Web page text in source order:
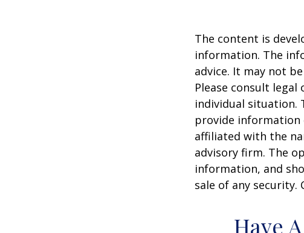
The content is
information. The
advice. It may not
Please consult
individual situation.
provide information
affiliated with the
advisory firm. The
information, and
sale of any security.
Have